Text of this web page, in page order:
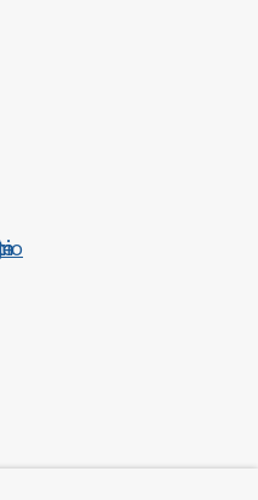
1 )
of thumbnail 2 )
larger image of